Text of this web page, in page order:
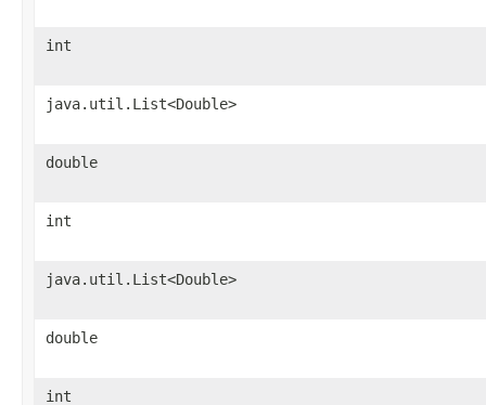
int
java.util.List<Double>
double
int
java.util.List<Double>
double
int